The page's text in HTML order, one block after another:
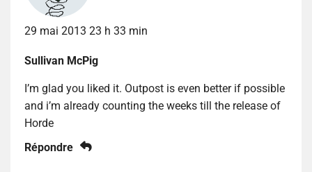
29 mai 2013 23 h 33 min
Sullivan McPig
I’m glad you liked it. Outpost is even better if possible
and i’m already counting the weeks till the release of
Horde
Répondre